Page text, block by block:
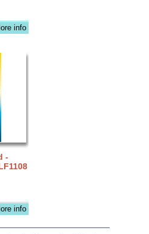
info
-
info